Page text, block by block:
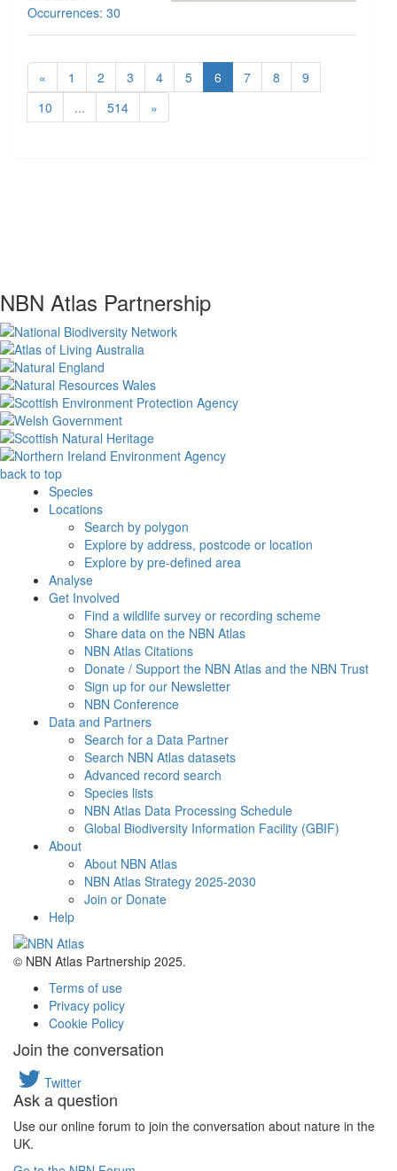
Occurrences: 30
« 1 2 3 4 5 6 7 8
9
10
... 514 »
NBN Atlas Partnership
back to top
Species
Locations
Search by polygon
Explore by address, postcode or location
Explore by pre-defined area
Analyse
Get Involved
Find a wildlife survey or recording scheme
Share data on the NBN Atlas
NBN Atlas Citations
Donate / Support the NBN Atlas and the NBN Trust
Sign up for our Newsletter
NBN Conference
Data and Partners
Search for a Data Partner
Search NBN Atlas datasets
Advanced record search
Species lists
NBN Atlas Data Processing Schedule
Global Biodiversity Information Facility (GBIF)
About
About NBN Atlas
NBN Atlas Strategy 2025-2030
Join or Donate
Help
© NBN Atlas Partnership 2025.
Terms of use
Privacy policy
Cookie Policy
Join the conversation
Twitter
Ask a question
Use our online forum to join the conversation about nature in the
UK.